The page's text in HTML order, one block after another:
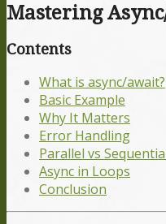
Mastering
Contents
What is async/await?
Basic Example
Why It Matters
Error Handling
Parallel vs
Async in Loops
Conclusion